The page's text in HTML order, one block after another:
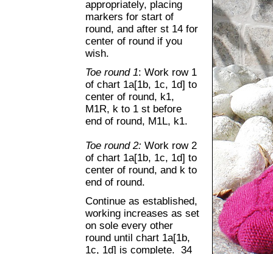
appropriately, placing
markers for start of
round, and after st 14 for
center of round if you
wish.
Toe round 1: Work row 1
of chart 1a[1b, 1c, 1d] to
center of round, k1,
M1R, k to 1 st before
end of round, M1L, k1.
Toe round 2: Work row 2
of chart 1a[1b, 1c, 1d] to
center of round, and k to
end of round.
Continue as established,
working increases as set
on sole every other
round until chart 1a[1b,
1c, 1d] is complete. 34